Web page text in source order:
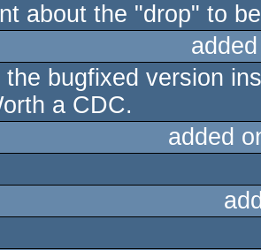
about the "drop" to
the bugfixed version
a CDC.
added